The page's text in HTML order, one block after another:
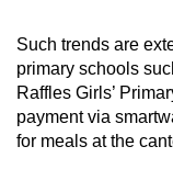
Such trends are
primary schools
Raffles Girls’
payment via
for meals at the